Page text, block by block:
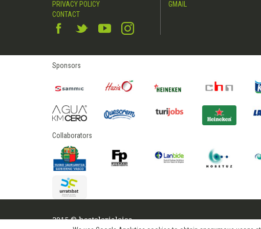
PRIVACY POLICY
CONTACT
GMAIL
Sponsors
Collaborators
2015 © hostelerialeioa